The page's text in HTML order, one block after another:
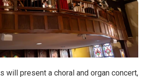
will present a choral and organ concert,